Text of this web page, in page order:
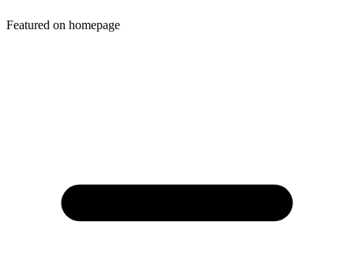
Featured on homepage